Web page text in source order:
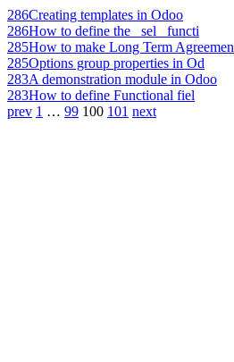
286Creating templates in Odoo
286How to define the _sel_ functi
285How to make Long Term Agreemen
285Options group properties in Od
283A demonstration module in Odoo
283How to define Functional fiel
prev 1 … 99 100 101 next